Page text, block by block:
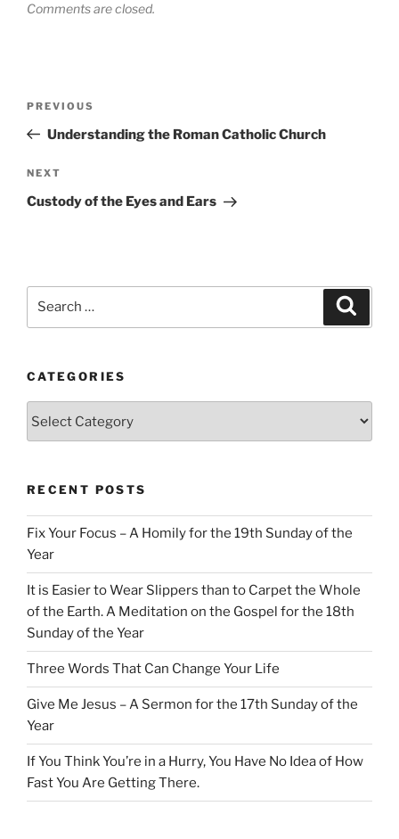
Comments are closed.
Previous
Post
PREVIOUS
Understanding the Roman Catholic Church
Next
Post
NEXT
Custody of the Eyes and Ears
CATEGORIES
RECENT POSTS
Fix Your Focus – A Homily for the 19th Sunday of the
Year
It is Easier to Wear Slippers than to Carpet the Whole
of the Earth. A Meditation on the Gospel for the 18th
Sunday of the Year
Three Words That Can Change Your Life
Give Me Jesus – A Sermon for the 17th Sunday of the
Year
If You Think You’re in a Hurry, You Have No Idea of How
Fast You Are Getting There.